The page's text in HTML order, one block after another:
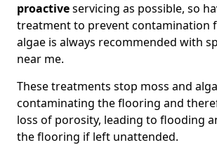
proactiveservicing as possible, so
treatment to prevent contamination
algae is always recommended with
near me.
These treatments stop moss and
contaminating the flooring and
loss of porosity, leading to flooding
the flooring if left unattended.